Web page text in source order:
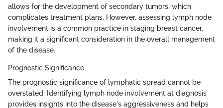
allows for the development of secondary tumors, which
complicates treatment plans. However, assessing lymph node
involvement is a common practice in staging breast cancer,
making it a significant consideration in the overall management
of the disease.
Prognostic Significance
The prognostic significance of lymphatic spread cannot be
overstated. Identifying lymph node involvement at diagnosis
provides insights into the disease's aggressiveness and helps